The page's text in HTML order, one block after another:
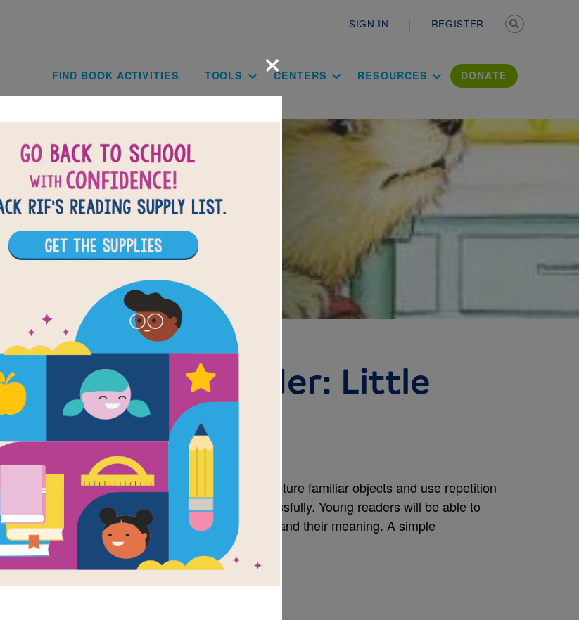
SIGN IN REGISTER
Main navigation
FIND BOOK ACTIVITIES TOOLS CENTERS RESOURCES DONATE
My First Reader: Little
Bear
Written byDiane Namm
These captivating beginning readers picture familiar objects and use repetition
to support youngsters in reading successfully. Young readers will be able to
easily recognize the words and understand their meaning. A simple
vocabulary list opens each book.
×